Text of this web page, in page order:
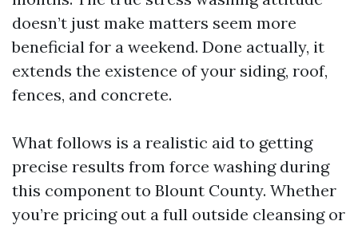
doesn’t just make matters seem more
beneficial for a weekend. Done actually, it
extends the existence of your siding, roof,
fences, and concrete.
What follows is a realistic aid to getting
precise results from force washing during
this component to Blount County. Whether
you’re pricing out a full outside cleansing or